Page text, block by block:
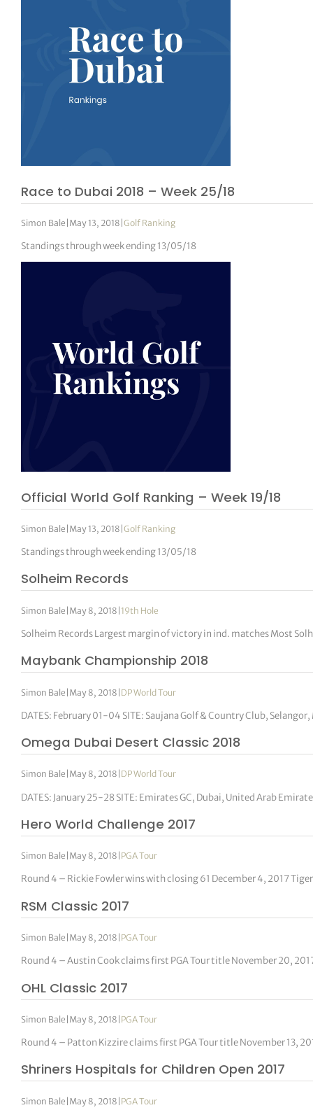
Race to Dubai 2018 – Week 25/18
Simon Bale May 13, 2018 |Golf Ranking
Standings through week ending 13/05/18
Official World Golf Ranking – Week 19/18
Simon Bale May 13, 2018 |Golf Ranking
Standings through week ending 13/05/18
Solheim Records
Simon Bale May 8, 2018 19th Hole
Solheim Records Largest margin of victory in ind. matches Most
Maybank Championship 2018
Simon Bale | May 8, 2018 | DP World Tour
DATES: February 01-04 SITE: Saujana Golf & Country Club,
Omega Dubai Desert Classic 2018
Simon Bale May 8, 2018 DP World Tour
DATES: January 25-28 SITE: Emirates GC, Dubai, United Arab
Hero World Challenge 2017
Simon Bale May 8, 2018 PGA Tour
Round 4 – Rickie Fowler wins with closing 61 December 4, 2017
RSM Classic 2017
Simon Bale May 8, 2018 PGA Tour
Round 4 – Austin Cook claims first PGA Tour title November 20,
OHL Classic 2017
Simon Bale May 8, 2018 PGA Tour
Round 4 – Patton Kizzire claims first PGA Tour title November 13,
Shriners Hospitals for Children Open 2017
Simon Bale | May 8, 2018 | PGA Tour